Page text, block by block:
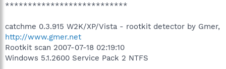
***************************
catchme 0.3.915 W2K/XP/Vista - rootkit detector by Gmer,
http://www.gmer.net
Rootkit scan 2007-07-18 02:19:10
Windows 5.1.2600 Service Pack 2 NTFS